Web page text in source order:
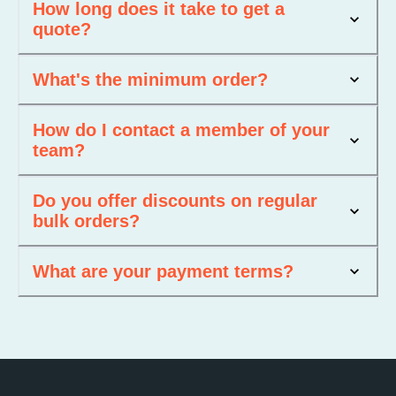
How long does it take to get a
quote?
What's the minimum order?
How do I contact a member of your
team?
Do you offer discounts on regular
bulk orders?
What are your payment terms?